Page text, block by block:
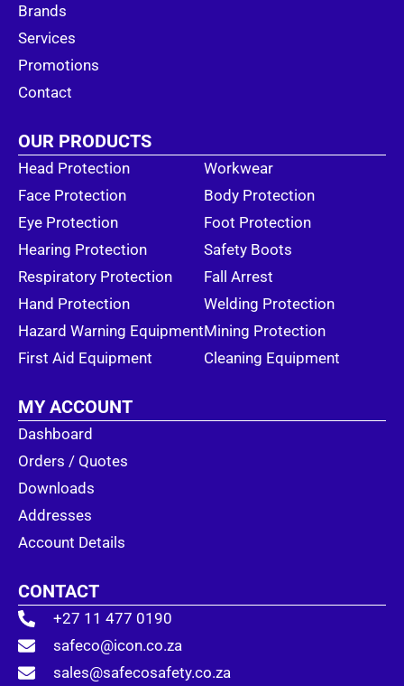
Brands
Services
Promotions
Contact
OUR PRODUCTS
Head Protection
Face Protection
Eye Protection
Hearing Protection
Respiratory Protection
Hand Protection
Hazard Warning Equipment
First Aid Equipment
Workwear
Body Protection
Foot Protection
Safety Boots
Fall Arrest
Welding Protection
Mining Protection
Cleaning Equipment
MY ACCOUNT
Dashboard
Orders / Quotes
Downloads
Addresses
Account Details
CONTACT
+27 11 477 0190
safeco@icon.co.za
sales@safecosafety.co.za